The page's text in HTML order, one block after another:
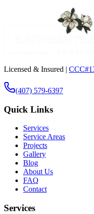
Licensed & Insured |
(407) 579-6397
Quick Links
Services
Service Areas
Projects
Gallery
Blog
About Us
FAQ
Contact
Services